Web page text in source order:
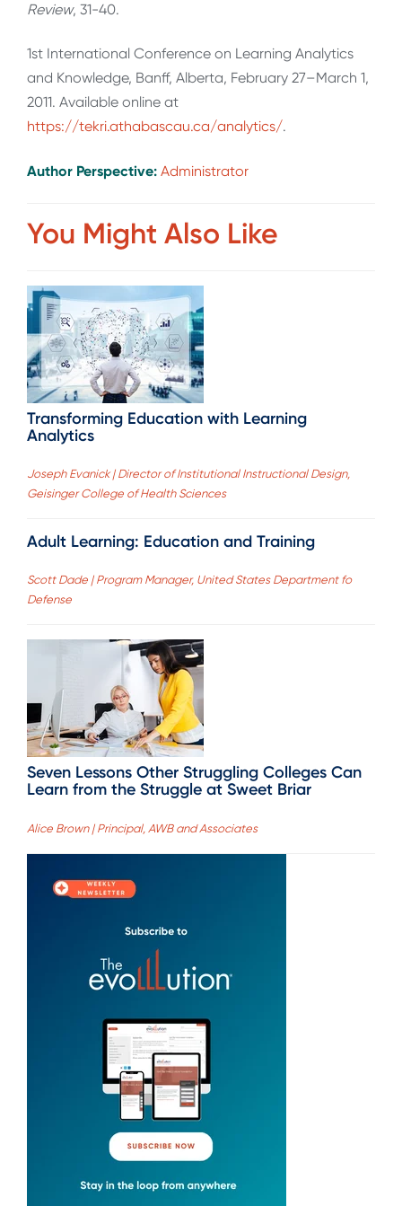
Review, 31-40.
1st International Conference on Learning Analytics
and Knowledge, Banff, Alberta, February 27–March 1,
2011. Available online at
https://tekri.athabascau.ca/analytics/.
Author Perspective: Administrator
You Might Also Like
Transforming Education with Learning
Analytics
Joseph Evanick | Director of Institutional Instructional Design,
Geisinger College of Health Sciences
Adult Learning: Education and Training
Scott Dade | Program Manager, United States Department fo
Defense
Seven Lessons Other Struggling Colleges Can
Learn from the Struggle at Sweet Briar
Alice Brown | Principal, AWB and Associates